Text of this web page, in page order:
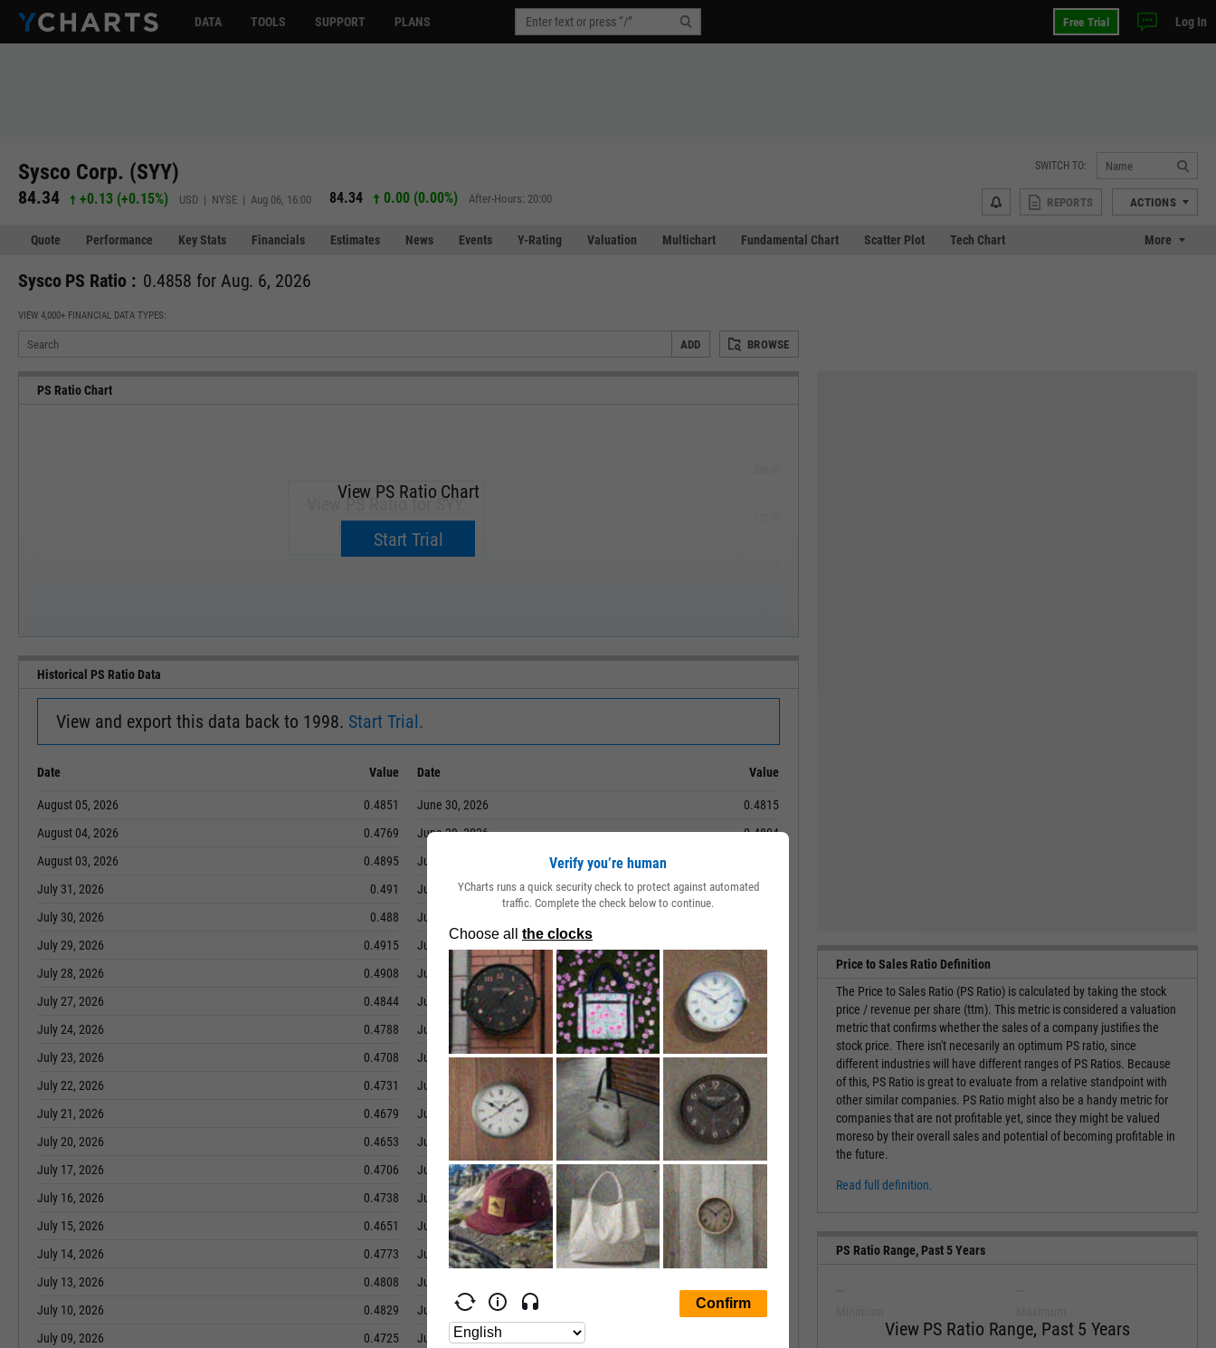
DATA TOOLS SUPPORT PLANS Free Trial Log In
Sysco Corp. (SYY)
84.34 +0.13 (+0.15%) USD | NYSE | Aug 06, 16:00 84.34 0.00 (0.00%) After-Hours: 20:00
SWITCH TO:
REPORTS ACTIONS
Quote Performance Key Stats Financials Estimates News Events Y-Rating Valuation Multichart Fundamental Chart Scatter Plot Tech Chart More
Sysco PS Ratio : 0.4858 for Aug. 6, 2026
VIEW 4,000+ FINANCIAL DATA TYPES:
ADD BROWSE
PS Ratio Chart
View PS Ratio for SYY.
Upgrade now.
View PS Ratio Chart
Start Trial
Historical PS Ratio Data
View and export this data back to 1998. Start Trial.
Date Value
August 05, 2026
0.4851
August 04, 2026
0.4769
August 03, 2026
0.4895
July 31, 2026
0.491
July 30, 2026
0.488
July 29, 2026
0.4915
July 28, 2026
0.4908
July 27, 2026
0.4844
July 24, 2026
0.4788
July 23, 2026
0.4708
July 22, 2026
0.4731
July 21, 2026
0.4679
July 20, 2026
0.4653
July 17, 2026
0.4706
July 16, 2026
0.4738
July 15, 2026
0.4651
July 14, 2026
0.4773
July 13, 2026
0.4808
July 10, 2026
0.4829
July 09, 2026
0.4725
Date Value
June 30, 2026
0.4815
June 29, 2026
0.4804
June 26, 2026
June 25, 2026
0.4657
June 24, 2026
June 23, 2026
June 22, 2026
0.4492
June 18, 2026
0.4534
June 17, 2026
0.4551
June 16, 2026
0.4576
June 15, 2026
0.4591
June 12, 2026
0.4562
June 11, 2026
June 10, 2026
0.4524
June 09, 2026
0.4467
June 08, 2026
0.4406
June 05, 2026
0.4395
June 04, 2026
June 03, 2026
0.4334
June 02, 2026
Price to Sales Ratio Definition
The Price to Sales Ratio (PS Ratio) is calculated by taking the stock
price / revenue per share (ttm). This metric is considered a valuation
metric that confirms whether the sales of a company justifies the
stock price. There isn't necesarily an optimum PS ratio, since
different industries will have different ranges of PS Ratios. Because
of this, PS Ratio is great to evaluate from a relative standpoint with
other similar companies. PS Ratio might also be a handy metric for
companies that are not profitable yet, since they might be valued
moreso by their overall sales and potential of becoming profitable in
the future.
Read full definition.
PS Ratio Range, Past 5 Years
View PS Ratio Range, Past 5 Years
Verify you’re human
YCharts runs a quick security check to protect against automated
traffic. Complete the check below to continue.